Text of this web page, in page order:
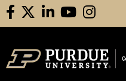
facebooklinkedinyoutube